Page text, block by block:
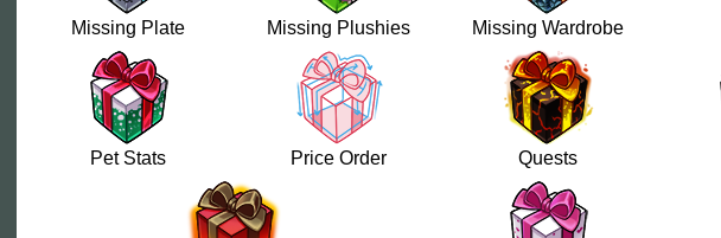
Missing Plate Missing Plushies Missing Wardrobe
Pet Stats Price Order Quests